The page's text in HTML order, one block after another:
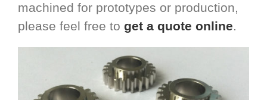
machined for prototypes or production,
please feel free to get a quote online.